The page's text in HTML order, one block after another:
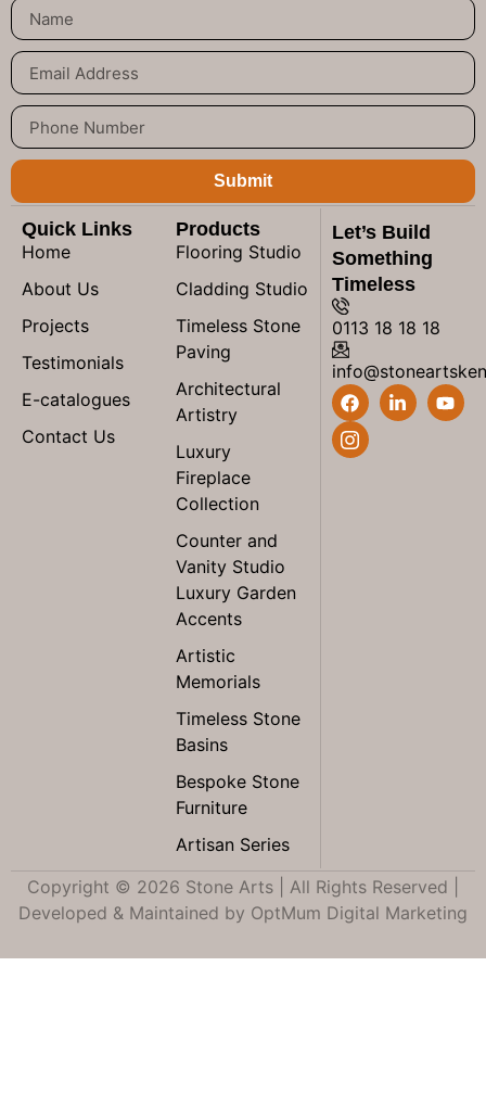
Submit
Quick Links
Home
About Us
Projects
Testimonials
E-catalogues
Contact Us
Products
Flooring Studio
Cladding Studio
Timeless Stone
Paving
Architectural
Artistry
Luxury
Fireplace
Collection
Counter and
Vanity Studio
Luxury Garden
Accents
Artistic
Memorials
Timeless Stone
Basins
Bespoke Stone
Furniture
Artisan Series
Let’s Build
Something
Timeless
0113 18 18 18
Copyright © 2026 Stone Arts | All Rights Reserved |
Developed & Maintained by OptMum Digital Marketing